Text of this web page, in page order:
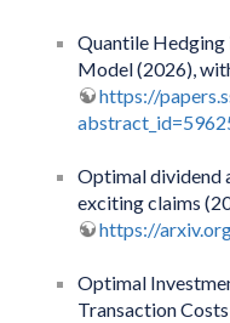
Quantile Hedging
Model (2026),
https://
Optimal dividend
exciting claims
https://
Optimal
Transaction